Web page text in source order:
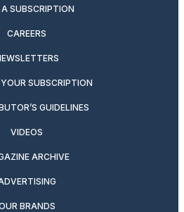
SUBSCRIPTION
CAREERS
SUBSCRIPTION
GUIDELINES
VIDEOS
ARCHIVE
BRANDS